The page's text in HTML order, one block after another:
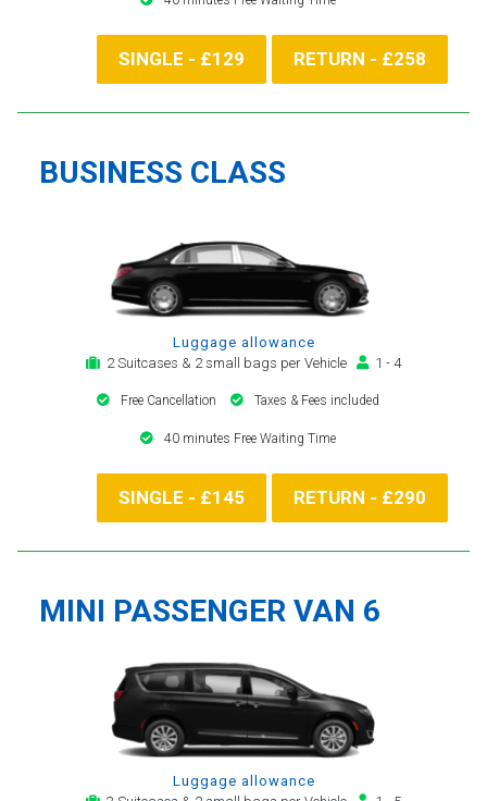
SINGLE - £129 RETURN - £258
BUSINESS CLASS
Luggage allowance
2 Suitcases & 2 small bags per Vehicle
1 - 4
Free Cancellation Taxes & Fees included
40 minutes Free Waiting Time
SINGLE - £145 RETURN - £290
MINI PASSENGER VAN 6
Luggage allowance